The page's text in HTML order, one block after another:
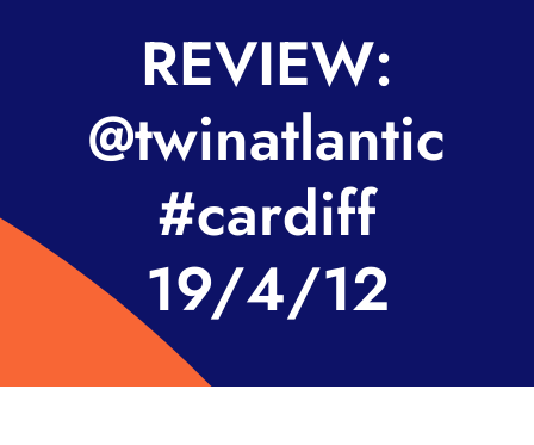
REVIEW:
@twinatlantic
#cardiff
19/4/12